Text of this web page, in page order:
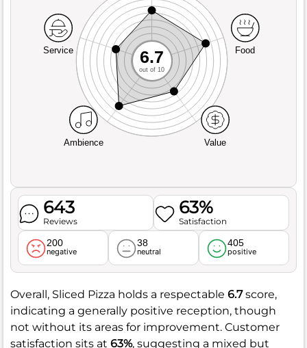
Service
Ambience Value
Food
6.7
out of 10
643
Reviews
63%
Satisfaction
200
negative
38
neutral
405
positive
Overall, Sliced Pizza holds a respectable 6.7score,
indicating a generally positive reception, though
not without its areas for improvement. Customer
satisfaction sits at 63%, suggesting a mixed but